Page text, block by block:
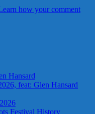
how your comment
Hansard
feat: Glen Hansard
Festival History